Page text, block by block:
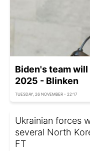
Biden's team
2025 - Blinken
TUESDAY, 26 NOVEMBER - 22:17
Ukrainian forces
several North
FT